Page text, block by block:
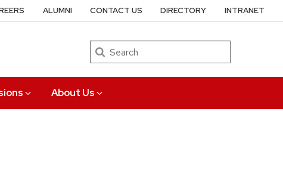
Search
About Us
ALUMNI CONTACT US DIRECTORY INTRANET